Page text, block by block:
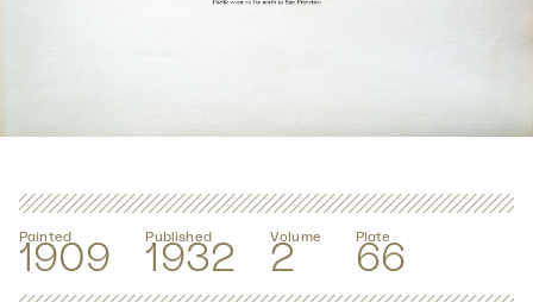
Painted
1909
Published
1932
Volume
2
Plate
66